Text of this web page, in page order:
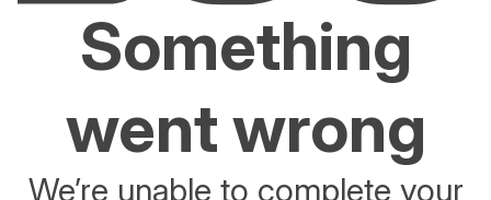
Something
went wrong
We’re unable to complete your